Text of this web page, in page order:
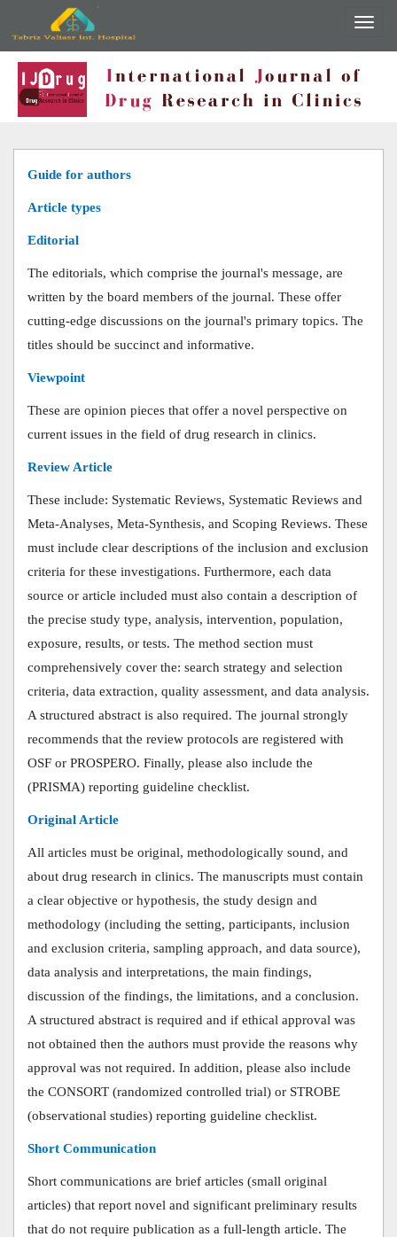
Guide for authors
Article types
Editorial
The editorials, which comprise the journal's message, are
written by the board members of the journal. These offer
cutting-edge discussions on the journal's primary topics. The
titles should be succinct and informative.
Viewpoint
These are opinion pieces that offer a novel perspective on
current issues in the field of drug research in clinics.
Review Article
These include: Systematic Reviews, Systematic Reviews and
Meta-Analyses, Meta-Synthesis, and Scoping Reviews. These
must include clear descriptions of the inclusion and exclusion
criteria for these investigations. Furthermore, each data
source or article included must also contain a description of
the precise study type, analysis, intervention, population,
exposure, results, or tests. The method section must
comprehensively cover the: search strategy and selection
criteria, data extraction, quality assessment, and data analysis.
A structured abstract is also required. The journal strongly
recommends that the review protocols are registered with
OSF or PROSPERO. Finally, please also include the
(PRISMA) reporting guideline checklist.
Original Article
All articles must be original, methodologically sound, and
about drug research in clinics. The manuscripts must contain
a clear objective or hypothesis, the study design and
methodology (including the setting, participants, inclusion
and exclusion criteria, sampling approach, and data source),
data analysis and interpretations, the main findings,
discussion of the findings, the limitations, and a conclusion.
A structured abstract is required and if ethical approval was
not obtained then the authors must provide the reasons why
approval was not required. In addition, please also include
the CONSORT (randomized controlled trial) or STROBE
(observational studies) reporting guideline checklist.
Short Communication
Short communications are brief articles (small original
articles) that report novel and significant preliminary results
that do not require publication as a full-length article. The